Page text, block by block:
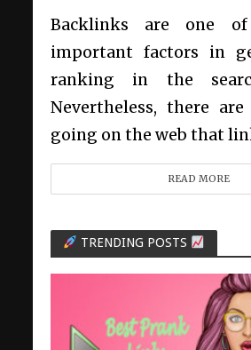
Backlinks are one
important factors in
ranking in the
Nevertheless, there
going on the web that
READ MORE
TRENDING POSTS